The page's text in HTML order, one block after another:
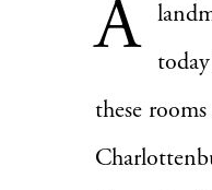
A
these